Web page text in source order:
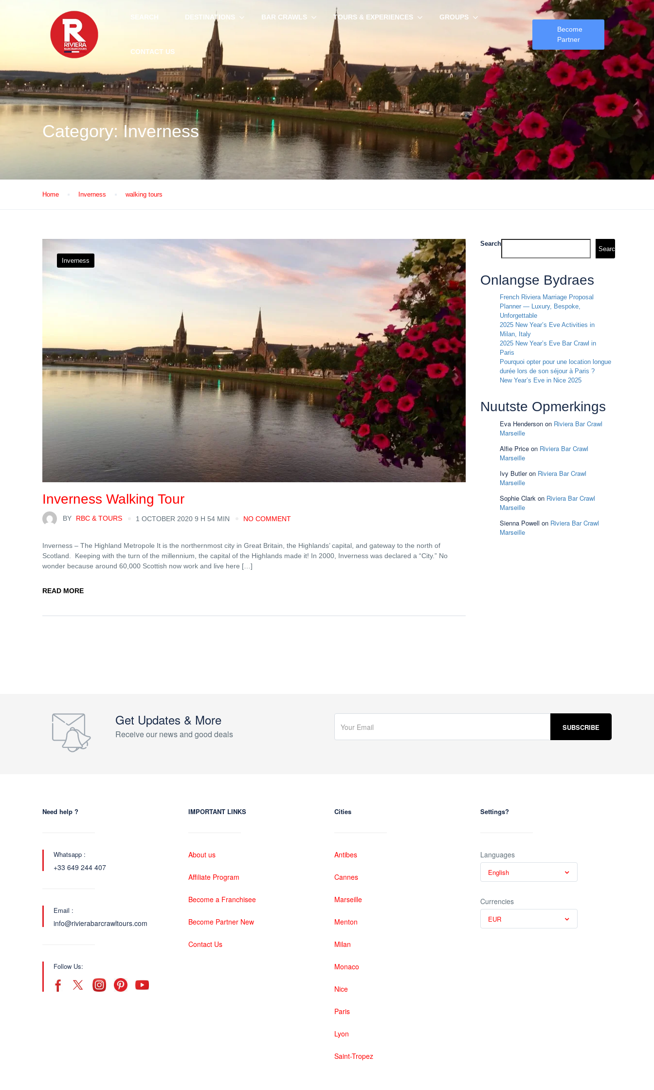
SEARCH DESTINATIONS BAR CRAWLS TOURS & EXPERIENCES GROUPS
CONTACT US
Become
Partner
Category: Inverness
Home Inverness walking tours
Inverness
Inverness Walking Tour
BY RBC & TOURS 1 OCTOBER 2020 9 H 54 MIN NO COMMENT
Inverness – The Highland Metropole It is the northernmost city in Great Britain, the Highlands’ capital, and gateway to the north of
Scotland. Keeping with the turn of the millennium, the capital of the Highlands made it! In 2000, Inverness was declared a “City.” No
wonder because around 60,000 Scottish now work and live here […]
READ MORE
Search
Search
Onlangse Bydraes
French Riviera Marriage Proposal
Planner — Luxury, Bespoke,
Unforgettable
2025 New Year’s Eve Activities in
Milan, Italy
2025 New Year’s Eve Bar Crawl in
Paris
Pourquoi opter pour une location longue
durée lors de son séjour à Paris ?
New Year’s Eve in Nice 2025
Nuutste Opmerkings
Eva Henderson on Riviera Bar Crawl
Marseille
Alfie Price on Riviera Bar Crawl
Marseille
Ivy Butleron Riviera Bar Crawl
Marseille
Sophie Clark on Riviera Bar Crawl
Marseille
Sienna Powell on Riviera Bar Crawl
Marseille
Get Updates & More
Receive our news and good deals
Need help ?
Whatsapp :
+33 649 244 407
Email :
info@rivierabarcrawltours.com
Follow Us:
IMPORTANT LINKS
About us
Affiliate Program
Become a Franchisee
Become Partner New
Contact Us
Cities
Antibes
Cannes
Marseille
Menton
Milan
Monaco
Nice
Paris
Lyon
Saint-Tropez
Settings?
Languages
English
Currencies
EUR